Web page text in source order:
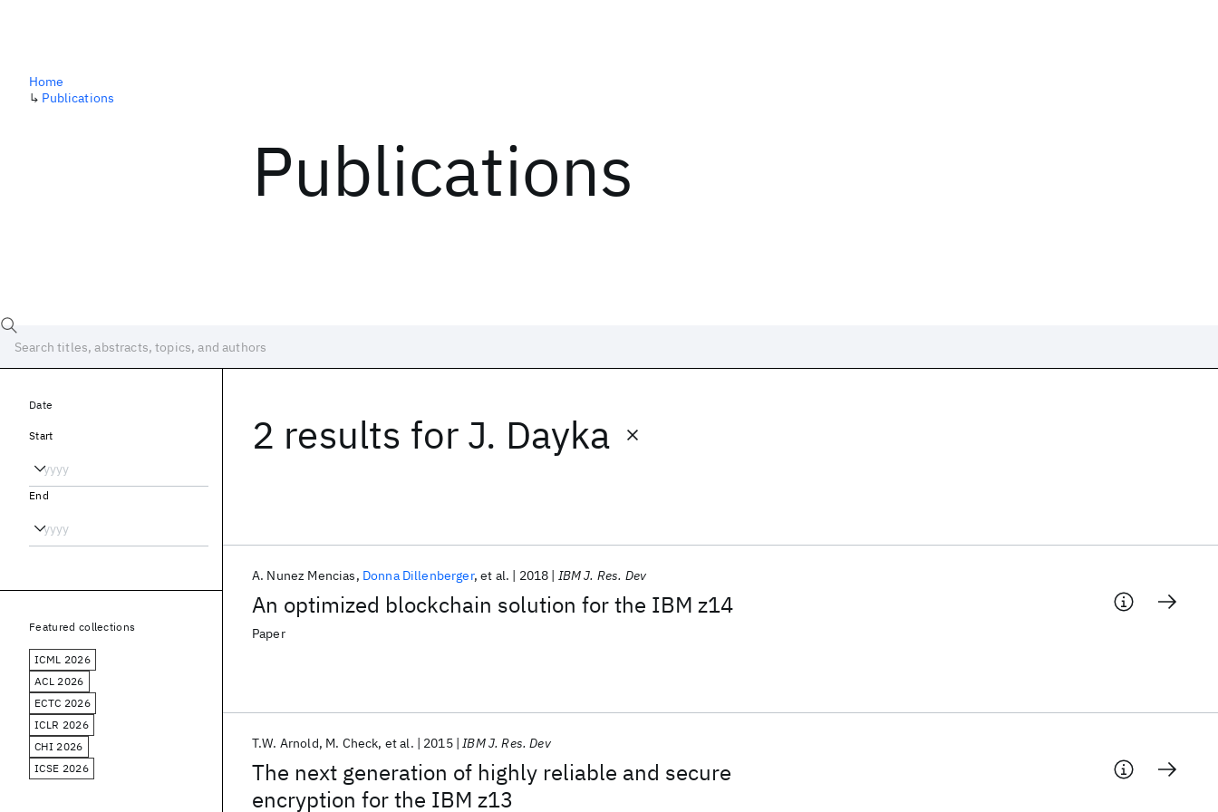
Publications
Home
↳ Publications
2 results for J. Dayka
An optimized blockchain solution for the IBM z14
A. Nunez Mencias Donna Dillenberger et al. 2018 IBM J. Res. Dev
Paper
The next generation of highly reliable and secure
encryption for the IBM z13
T.W. Arnold M. Check et al. 2015 IBM J. Res. Dev
Date
Start
End
Featured collections
ICML 2026
ACL 2026
ECTC 2026
ICLR 2026
CHI 2026
ICSE 2026